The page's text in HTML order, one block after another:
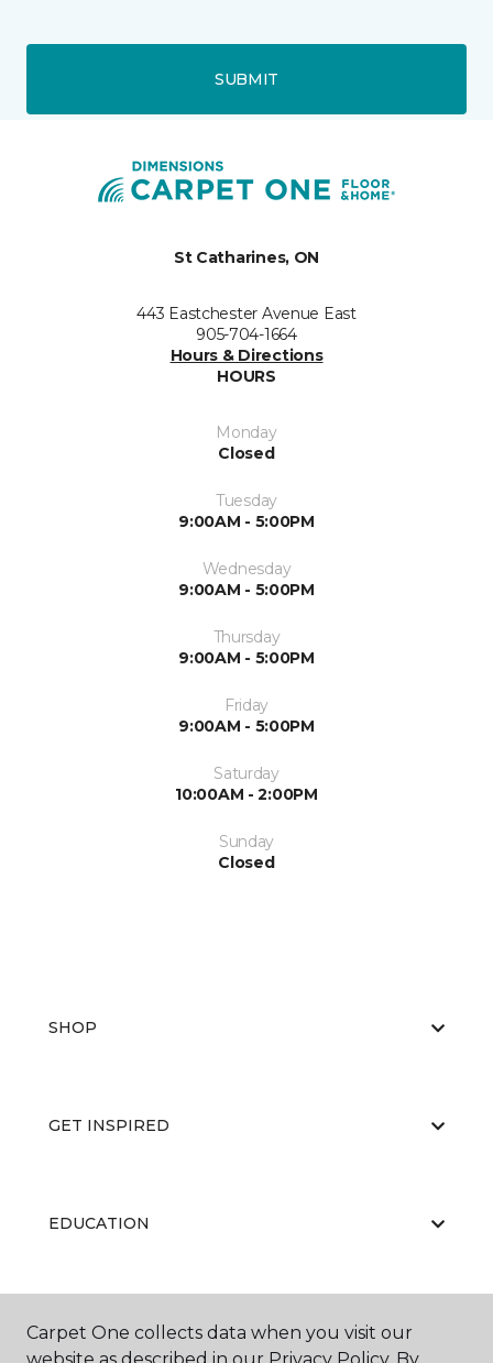
SUBMIT
St Catharines, ON
443 Eastchester Avenue East
905-704-1664
Hours & Directions
HOURS
Monday
Closed
Tuesday
9:00AM - 5:00PM
Wednesday
9:00AM - 5:00PM
Thursday
9:00AM - 5:00PM
Friday
9:00AM - 5:00PM
Saturday
10:00AM - 2:00PM
Sunday
Closed
SHOP
GET INSPIRED
EDUCATION
ABOUT US
Carpet One collects data when you visit our